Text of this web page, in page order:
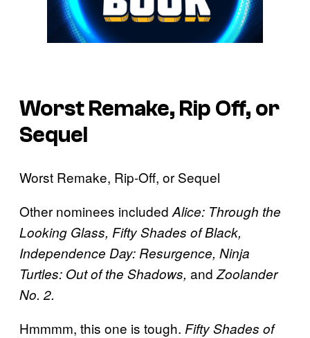
Worst Remake, Rip Off, or
Sequel
Worst Remake, Rip-Off, or Sequel
Other nominees included Alice: Through the
Looking Glass, Fifty Shades of Black,
Independence Day: Resurgence, Ninja
Turtles: Out of the Shadows, and Zoolander
No. 2.
Hmmmm, this one is tough. Fifty Shades of